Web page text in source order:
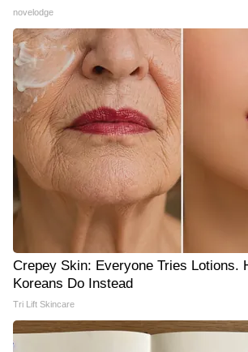
novelodge
Crepey Skin: Everyone Tries Lotions.
Koreans Do Instead
Tri Lift Skincare